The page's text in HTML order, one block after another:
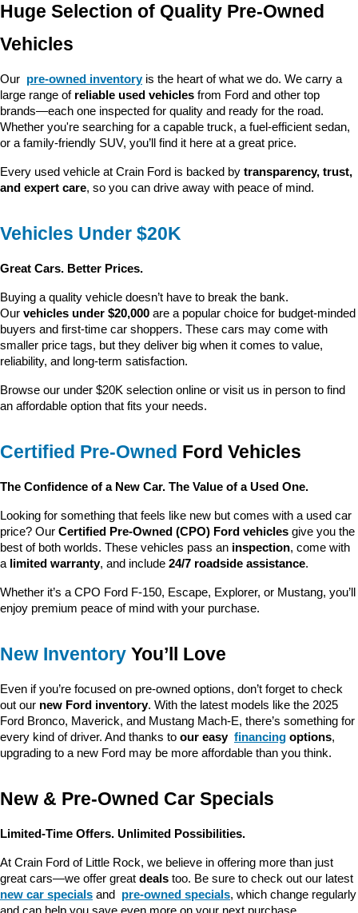
Huge Selection of Quality Pre-Owned
Vehicles
Our pre-owned inventory is the heart of what we do. We carry a
large range of reliable used vehicles from Ford and other top
brands—each one inspected for quality and ready for the road.
Whether you're searching for a capable truck, a fuel-efficient sedan,
or a family-friendly SUV, you’ll find it here at a great price.
Every used vehicle at Crain Ford is backed by transparency, trust,
and expert care, so you can drive away with peace of mind.
Vehicles Under $20K
Great Cars. Better Prices.
Buying a quality vehicle doesn’t have to break the bank.
Our vehicles under $20,000 are a popular choice for budget-minded
buyers and first-time car shoppers. These cars may come with
smaller price tags, but they deliver big when it comes to value,
reliability, and long-term satisfaction.
Browse our under $20K selection online or visit us in person to find
an affordable option that fits your needs.
Certified Pre-Owned Ford Vehicles
The Confidence of a New Car. The Value of a Used One.
Looking for something that feels like new but comes with a used car
price? Our Certified Pre-Owned (CPO) Ford vehicles give you the
best of both worlds. These vehicles pass an inspection, come with
a limited warranty, and include 24/7 roadside assistance.
Whether it’s a CPO Ford F-150, Escape, Explorer, or Mustang, you’ll
enjoy premium peace of mind with your purchase.
New Inventory You’ll Love
Even if you’re focused on pre-owned options, don’t forget to check
out our new Ford inventory. With the latest models like the 2025
Ford Bronco, Maverick, and Mustang Mach-E, there’s something for
every kind of driver. And thanks to our easy financing options,
upgrading to a new Ford may be more affordable than you think.
New & Pre-Owned Car Specials
Limited-Time Offers. Unlimited Possibilities.
At Crain Ford of Little Rock, we believe in offering more than just
great cars—we offer great deals too. Be sure to check out our latest
new car specials and pre-owned specials, which change regularly